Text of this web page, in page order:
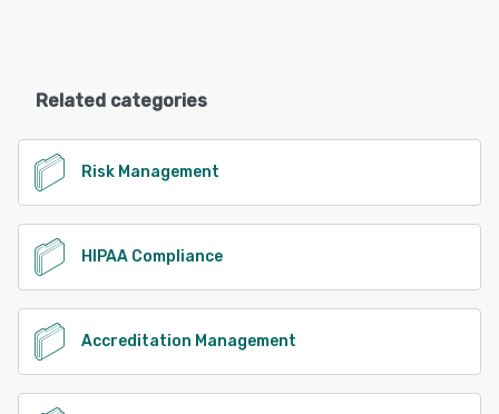
Related categories
Risk Management
HIPAA Compliance
Accreditation Management